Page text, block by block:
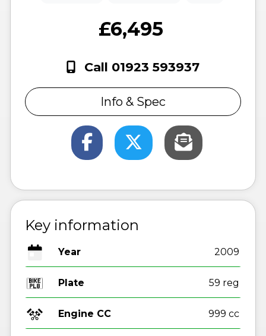
£6,495
Call 01923 593937
Info & Spec
Key information
Year 2009
Plate 59 reg
Engine CC 999 cc